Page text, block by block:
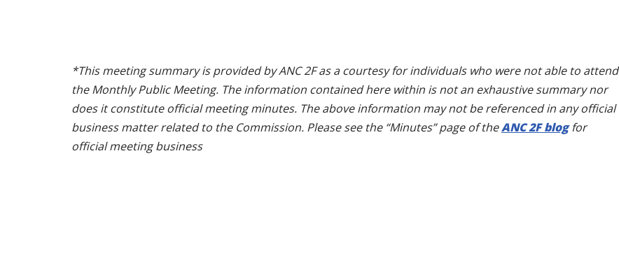
*This meeting summary is provided by ANC 2F as a courtesy for individuals who were not able to attend
the Monthly Public Meeting. The information contained here within is not an exhaustive summary nor
does it constitute official meeting minutes. The above information may not be referenced in any official
business matter related to the Commission. Please see the “Minutes” page of theANC 2F blogfor
official meeting business